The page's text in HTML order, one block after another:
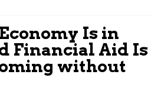
Is in
Financial Aid Is
without